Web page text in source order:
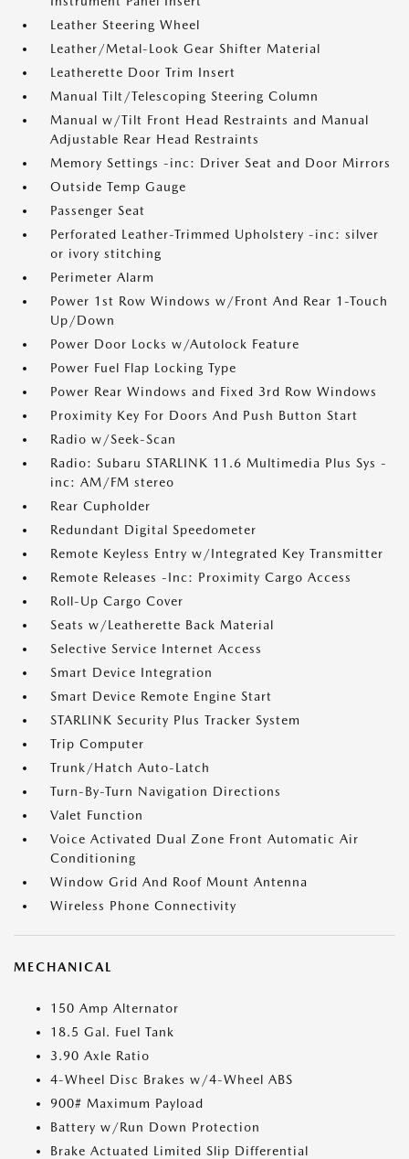
Leather Steering Wheel
Leather/Metal-Look Gear Shifter Material
Leatherette Door Trim Insert
Manual Tilt/Telescoping Steering Column
Manual w/Tilt Front Head Restraints and Manual
Adjustable Rear Head Restraints
Memory Settings -inc: Driver Seat and Door Mirrors
Outside Temp Gauge
Passenger Seat
Perforated Leather-Trimmed Upholstery -inc: silver
or ivory stitching
Perimeter Alarm
Power 1st Row Windows w/Front And Rear 1-Touch
Up/Down
Power Door Locks w/Autolock Feature
Power Fuel Flap Locking Type
Power Rear Windows and Fixed 3rd Row Windows
Proximity Key For Doors And Push Button Start
Radio w/Seek-Scan
Radio: Subaru STARLINK 11.6 Multimedia Plus Sys -
inc: AM/FM stereo
Rear Cupholder
Redundant Digital Speedometer
Remote Keyless Entry w/Integrated Key Transmitter
Remote Releases -Inc: Proximity Cargo Access
Roll-Up Cargo Cover
Seats w/Leatherette Back Material
Selective Service Internet Access
Smart Device Integration
Smart Device Remote Engine Start
STARLINK Security Plus Tracker System
Trip Computer
Trunk/Hatch Auto-Latch
Turn-By-Turn Navigation Directions
Valet Function
Voice Activated Dual Zone Front Automatic Air
Conditioning
Window Grid And Roof Mount Antenna
Wireless Phone Connectivity
MECHANICAL
150 Amp Alternator
18.5 Gal. Fuel Tank
3.90 Axle Ratio
4-Wheel Disc Brakes w/4-Wheel ABS
900# Maximum Payload
Battery w/Run Down Protection
Brake Actuated Limited Slip Differential